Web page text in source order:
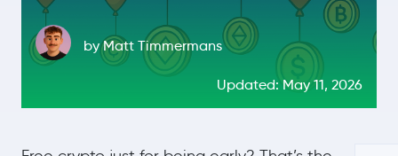
by Matt Timmermans
Updated: May 11, 2026